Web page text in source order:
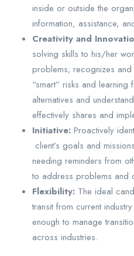
inside or outside the
information, assistance,
Creativity and
solving skills to his/her
problems; recognizes and
“smart” risks and
alternatives and
effectively shares and
Initiative: Proactively
client’s goals and
needing reminders from
to address problems and
Flexibility: The ideal
transit from current
enough to manage
across industries.